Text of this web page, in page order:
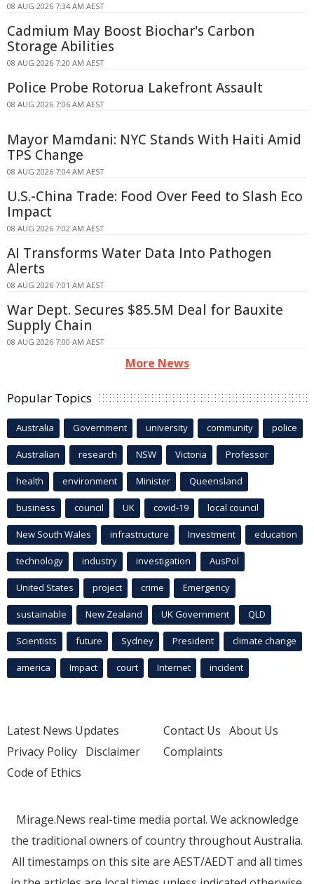
08 AUG 2026 7:34 AM AEST
Cadmium May Boost Biochar's Carbon
Storage Abilities
08 AUG 2026 7:20 AM AEST
Police Probe Rotorua Lakefront Assault
08 AUG 2026 7:06 AM AEST
Mayor Mamdani: NYC Stands With Haiti Amid
TPS Change
08 AUG 2026 7:04 AM AEST
U.S.-China Trade: Food Over Feed to Slash Eco
Impact
08 AUG 2026 7:02 AM AEST
AI Transforms Water Data Into Pathogen
Alerts
08 AUG 2026 7:01 AM AEST
War Dept. Secures $85.5M Deal for Bauxite
Supply Chain
08 AUG 2026 7:00 AM AEST
More News
Popular Topics
Australia Government university community police
Australian research NSW Victoria Professor
health environment Minister Queensland
business council UK covid-19 local council
New South Wales infrastructure Investment education
technology industry investigation AusPol
United States project crime Emergency
sustainable New Zealand UK Government QLD
Scientists future Sydney President climate change
america Impact court Internet incident
Latest News Updates
Privacy Policy Disclaimer
Code of Ethics
Contact Us About Us
Complaints
Mirage.News real-time media portal. We acknowledge
the traditional owners of country throughout Australia.
All timestamps on this site are AEST/AEDT and all times